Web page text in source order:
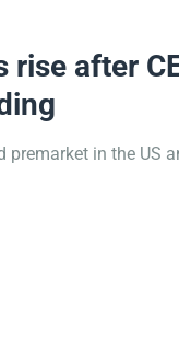
rise after
in the US